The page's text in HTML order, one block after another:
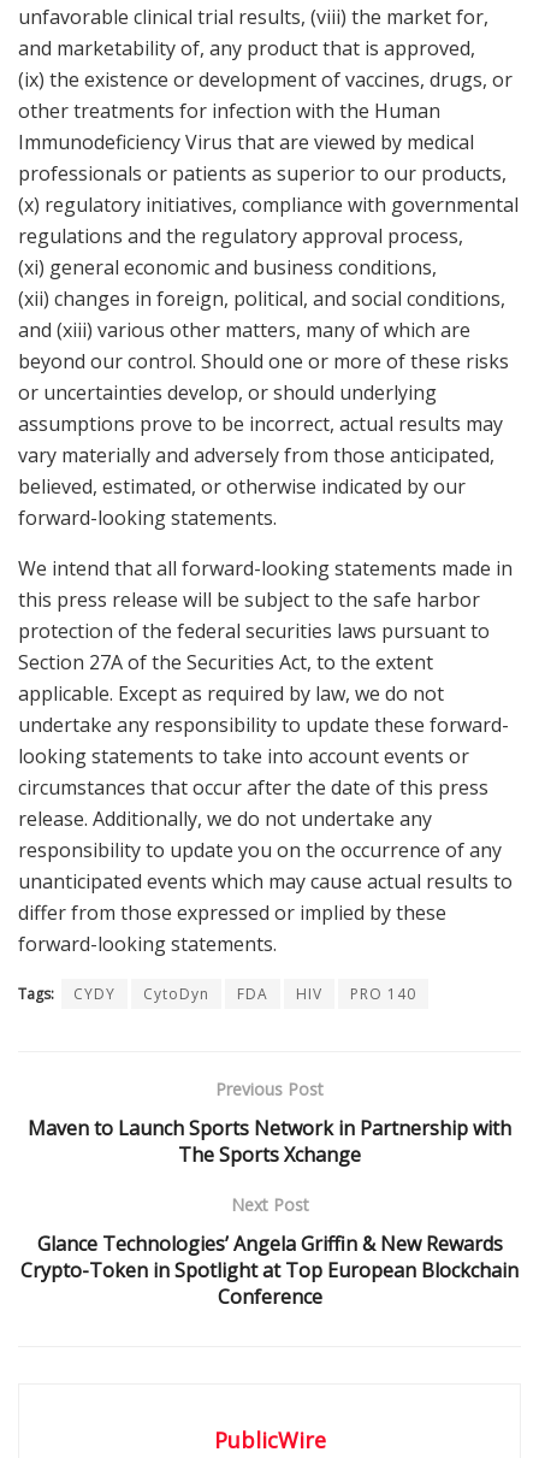
unfavorable clinical trial results, (viii) the market for,
and marketability of, any product that is approved,
(ix) the existence or development of vaccines, drugs, or
other treatments for infection with the Human
Immunodeficiency Virus that are viewed by medical
professionals or patients as superior to our products,
(x) regulatory initiatives, compliance with governmental
regulations and the regulatory approval process,
(xi) general economic and business conditions,
(xii) changes in foreign, political, and social conditions,
and (xiii) various other matters, many of which are
beyond our control. Should one or more of these risks
or uncertainties develop, or should underlying
assumptions prove to be incorrect, actual results may
vary materially and adversely from those anticipated,
believed, estimated, or otherwise indicated by our
forward-looking statements.
We intend that all forward-looking statements made in
this press release will be subject to the safe harbor
protection of the federal securities laws pursuant to
Section 27A of the Securities Act, to the extent
applicable. Except as required by law, we do not
undertake any responsibility to update these forward-
looking statements to take into account events or
circumstances that occur after the date of this press
release. Additionally, we do not undertake any
responsibility to update you on the occurrence of any
unanticipated events which may cause actual results to
differ from those expressed or implied by these
forward-looking statements.
Tags: CYDY CytoDyn FDA HIV PRO 140
Previous Post
Maven to Launch Sports Network in Partnership with
The Sports Xchange
Next Post
Glance Technologies’ Angela Griffin & New Rewards
Crypto-Token in Spotlight at Top European Blockchain
Conference
PublicWire